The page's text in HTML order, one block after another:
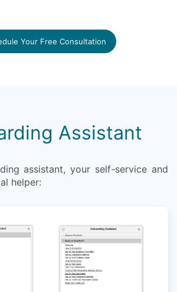
Your Free Consultation
Assistant
assistant, your self-service and
helper: